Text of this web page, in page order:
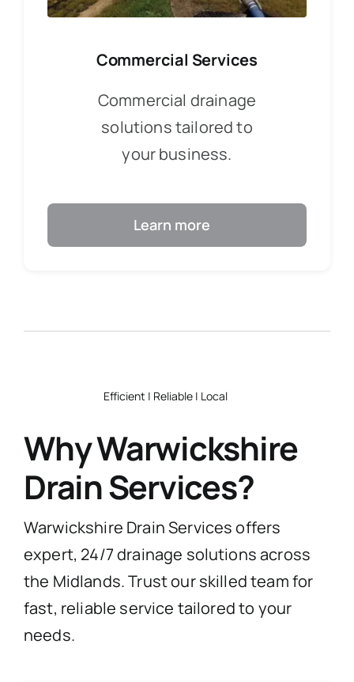
Commercial Services
Commercial drainage
solutions tailored to
your business.
Learn more
Efficient | Reliable | Local
Why Warwickshire
Drain Services?
Warwickshire Drain Services offers
expert, 24/7 drainage solutions across
the Midlands. Trust our skilled team for
fast, reliable service tailored to your
needs.